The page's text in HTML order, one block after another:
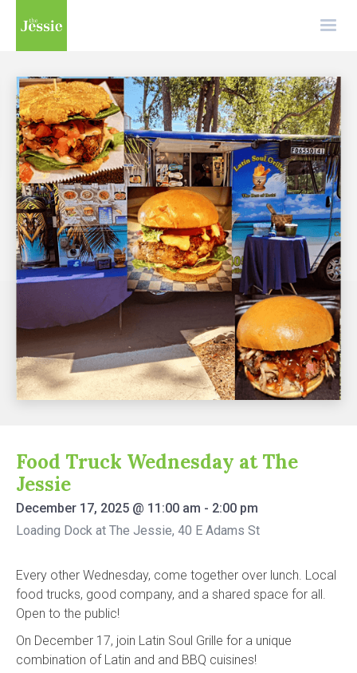
Food Truck Wednesday at The
Jessie
December 17, 2025 @ 11:00 am - 2:00 pm
Loading Dock at The Jessie, 40 E Adams St
Every other Wednesday, come together over lunch. Local
food trucks, good company, and a shared space for all.
Open to the public!
On December 17, join Latin Soul Grille for a unique
combination of Latin and and BBQ cuisines!